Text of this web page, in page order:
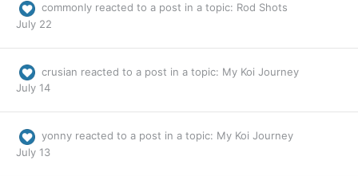
commonly reacted to a post in a topic: Rod Shots
July 22
crusian reacted to a post in a topic: My Koi Journey
July 14
yonny reacted to a post in a topic: My Koi Journey
July 13